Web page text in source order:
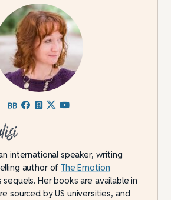
international speaker, writing
author ofThe Emotion
sequels. Her books are available in
sourced by US universities, and